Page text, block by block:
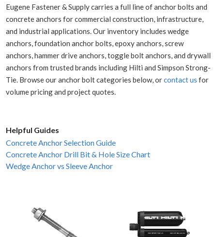
Eugene Fastener & Supply carries a full line of anchor bolts and
concrete anchors for commercial construction, infrastructure,
and industrial applications. Our inventory includes wedge
anchors, foundation anchor bolts, epoxy anchors, screw
anchors, hammer drive anchors, toggle bolt anchors, and drywall
anchors from trusted brands including Hilti and Simpson Strong-
Tie. Browse our anchor bolt categories below, orcontact us for
volume pricing and project quotes.
Helpful Guides
Concrete Anchor Selection Guide
Concrete Anchor Drill Bit & Hole Size Chart
Wedge Anchor vs Sleeve Anchor